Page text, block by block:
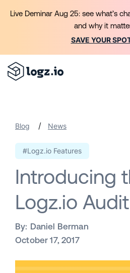
Blog / News
#Logz.io Features
Introducing
Logz.io
By: Daniel Berman
October 17, 2017
Live Deminar Aug 25: see what’s
and why it
SAVE YOUR